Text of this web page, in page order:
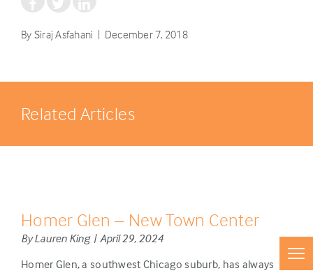
By Siraj Asfahani | December 7, 2018
Related Articles
Homer Glen – New Town Center
By Lauren King | April 29, 2024
Homer Glen, a southwest Chicago suburb, has always